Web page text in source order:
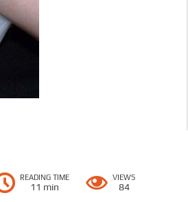
READING TIME
11 min
VIEWS
84